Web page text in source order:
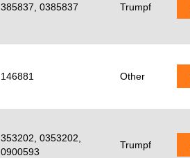
385837, 0385837 Trumpf
146881 Other
353202, 0353202,
0900593
Trumpf